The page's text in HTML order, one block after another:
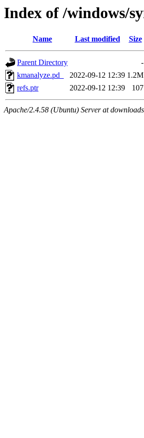
Index of /windows/
Name Last modified Size
Parent Directory
-
kmanalyze.pd_
2022-09-12 12:39 1.2M
refs.ptr
2022-09-12 12:39 107
Apache/2.4.58 (Ubuntu) Server at